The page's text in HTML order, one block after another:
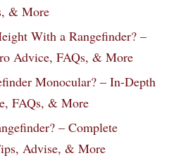
& More
With a Rangefinder? –
Advice, FAQs, & More
Monocular? – In-Depth
FAQs, & More
– Complete
Advise, & More